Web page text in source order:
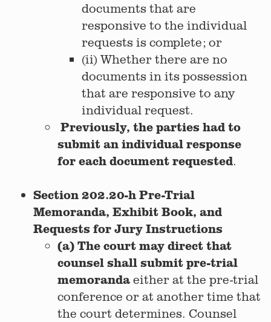
documents that are
responsive to the individual
requests is complete; or
(ii) Whether there are no
documents in its possession
that are responsive to any
individual request.
Previously, the parties had to
submit an individual response
for each document requested.
Section 202.20-h Pre-Trial
Memoranda, Exhibit Book, and
Requests for Jury Instructions
(a) The court may direct that
counsel shall submit pre-trial
memoranda either at the pre-trial
conference or at another time that
the court determines. Counsel